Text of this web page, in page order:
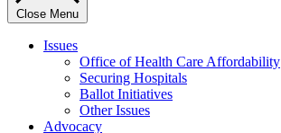
Close Menu
Issues
Office of Health Care Affordability
Securing Hospitals
Ballot Initiatives
Other Issues
Advocacy